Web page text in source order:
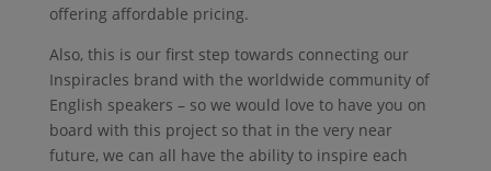
offering affordable pricing.
Also, this is our first step towards connecting our
Inspiracles brand with the worldwide community of
English speakers – so we would love to have you on
board with this project so that in the very near
future, we can all have the ability to inspire each